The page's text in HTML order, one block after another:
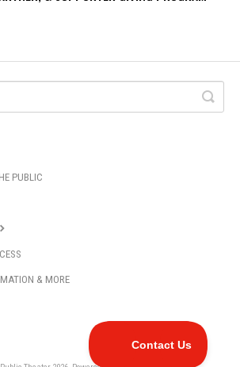
PUBLIC
& MORE